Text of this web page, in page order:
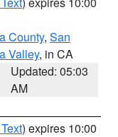
County, San
Valley, in CA
Updated: 05:03
AM
) expires 10:00